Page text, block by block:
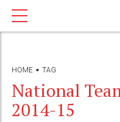
HOME TAG
National
2014-15